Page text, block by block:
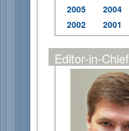
2005
2004
2002
2001
Editor-in-Chief